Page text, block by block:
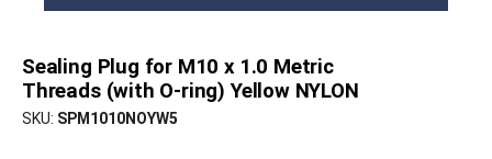
Sealing Plug for M10 x 1.0 Metric
Threads (with O-ring) Yellow NYLON
SKU SPM1010NOYW5